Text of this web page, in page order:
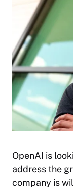
OpenAI is
address the
company is